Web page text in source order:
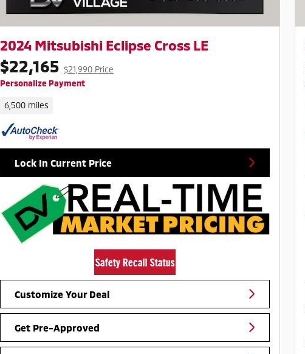
2024 Mitsubishi Eclipse Cross LE
$22,165 $21,990 Price
Personalize Payment
6,500 miles
Lock In Current Price
Customize Your Deal
Get Pre-Approved